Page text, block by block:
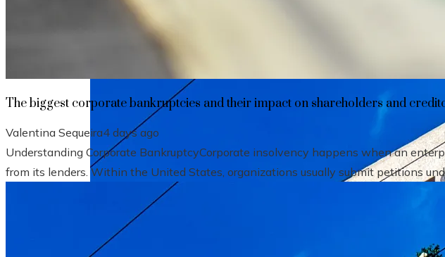
The biggest corporate bankruptcies and their impact on shareholders and
Valentina Sequeira4 days ago
Understanding Corporate BankruptcyCorporate insolvency happens when an
from its lenders. Within the United States, organizations usually submit petitions